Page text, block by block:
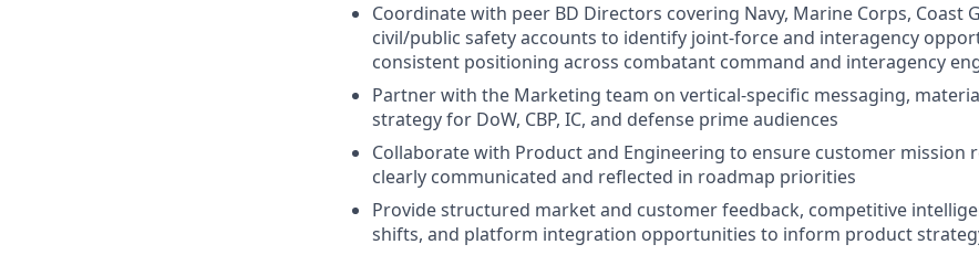
Coordinate with peer BD Directors covering Navy, Marine Corps, Coast
civil/public safety accounts to identify joint‑force and interagency
consistent positioning across combatant command and interagency
Partner with the Marketing team on vertical‑specific messaging,
strategy for DoW, CBP, IC, and defense prime audiences
Collaborate with Product and Engineering to ensure customer mission
clearly communicated and reflected in roadmap priorities
Provide structured market and customer feedback, competitive
shifts, and platform integration opportunities to inform product